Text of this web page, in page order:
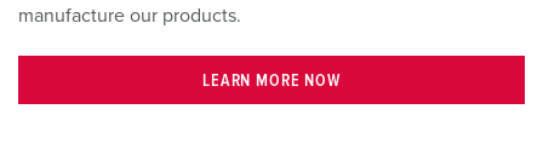
manufacture our products.
LEARN MORE NOW